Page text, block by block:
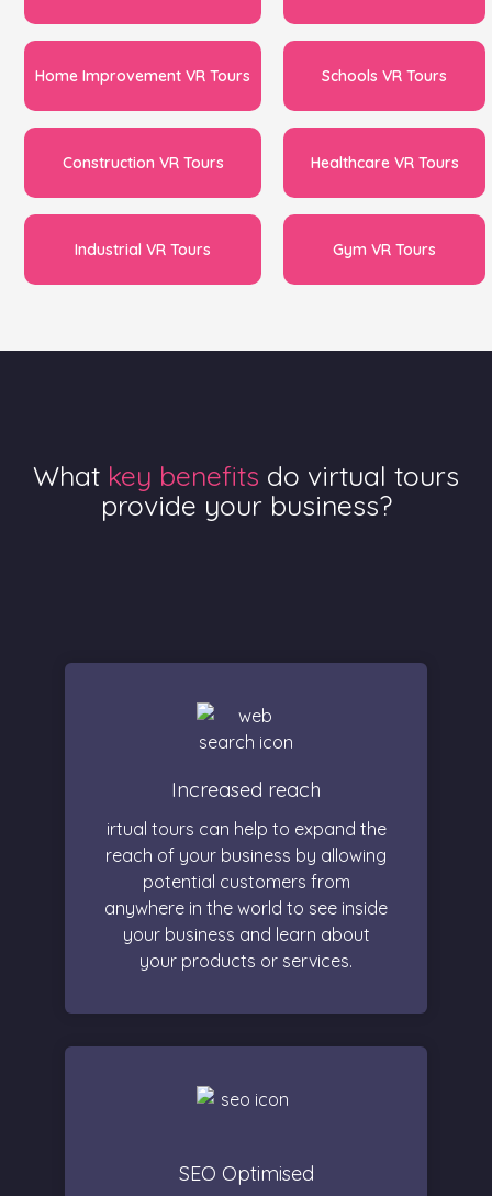
Home Improvement VR Tours Schools VR Tours
Construction VR Tours Healthcare VR Tours
Industrial VR Tours Gym VR Tours
What key benefits do virtual tours
provide your business?
Increased reach
irtual tours can help to expand the
reach of your business by allowing
potential customers from
anywhere in the world to see inside
your business and learn about
your products or services.
SEO Optimised